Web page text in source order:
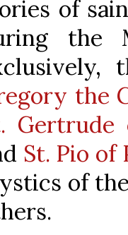
of
the
the
Gertrude
St. Pio of
of